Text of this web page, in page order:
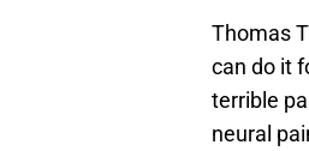
Thomas
can do it
terrible
neural